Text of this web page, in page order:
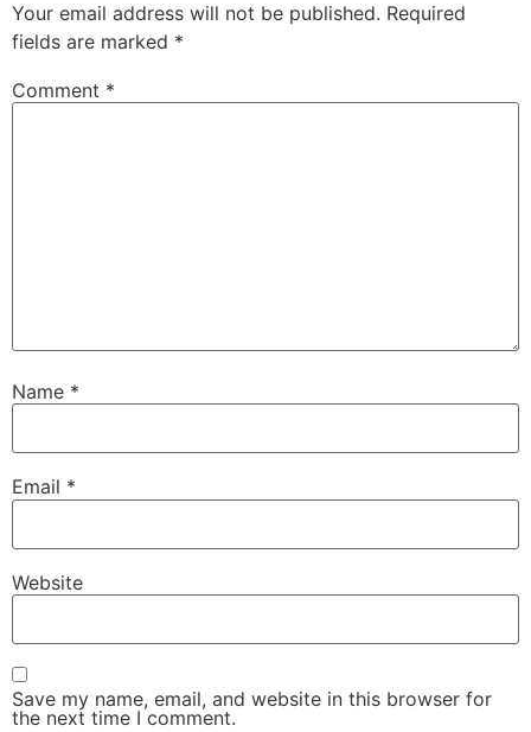
Your email address will not be published. Required
fields are marked *
Comment *
Name *
Email *
Website
Save my name, email, and website in this browser for
the next time I comment.